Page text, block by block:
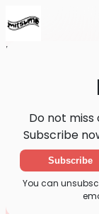
Home
Do not
Subscribe
Subscribe
You can